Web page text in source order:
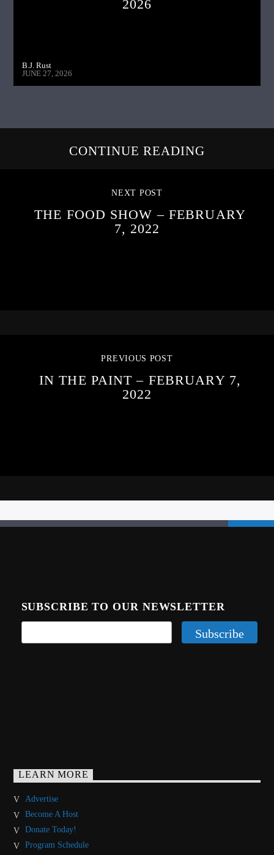
2026
B.J. Rust
JUNE 27, 2026
CONTINUE READING
NEXT POST
THE FOOD SHOW – FEBRUARY
7, 2022
PREVIOUS POST
IN THE PAINT – FEBRUARY 7,
2022
SUBSCRIBE TO OUR NEWSLETTER
LEARN MORE
Advertise
Become A Host
Donate Today!
Program Schedule